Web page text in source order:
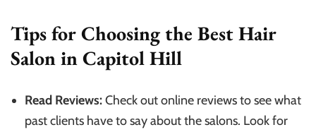
Tips for Choosing the Best Hair
Salon in Capitol Hill
Read Reviews:Check out online reviews to see what
past clients have to say about the salons. Look for